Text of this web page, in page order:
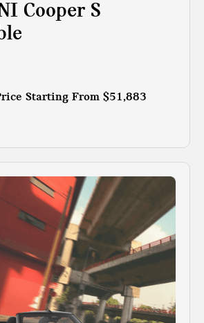
Cooper S
Starting From $51,883